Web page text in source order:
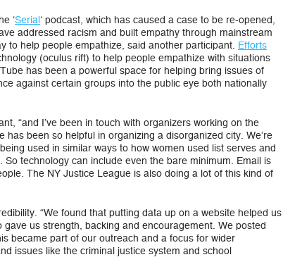
‘Serial‘ podcast, which has caused a case to be re-opened,
addressed racism and built empathy through mainstream
to help people empathize, said another participant. Efforts
(oculus rift) to help people empathize with situations
has been a powerful space for helping bring issues of
against certain groups into the public eye both nationally
“and I’ve been in touch with organizers working on the
has been so helpful in organizing a disorganized city. We’re
used in similar ways to how women used list serves and
technology can include even the bare minimum. Email is
The NY Justice League is also doing a lot of this kind of
“We found that putting data up on a website helped us
us strength, backing and encouragement. We posted
became part of our outreach and a focus for wider
issues like the criminal justice system and school